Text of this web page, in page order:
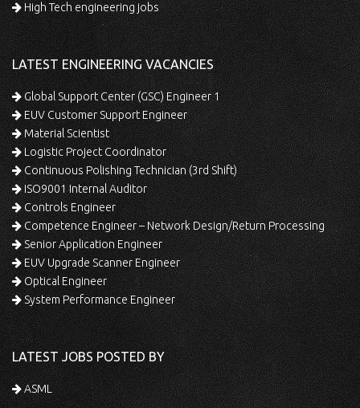
High Tech engineering jobs
LATEST ENGINEERING VACANCIES
Global Support Center (GSC) Engineer 1
EUV Customer Support Engineer
Material Scientist
Logistic Project Coordinator
Continuous Polishing Technician (3rd Shift)
ISO9001 Internal Auditor
Controls Engineer
Competence Engineer – Network Design/Return Processing
Senior Application Engineer
EUV Upgrade Scanner Engineer
Optical Engineer
System Performance Engineer
LATEST JOBS POSTED BY
ASML